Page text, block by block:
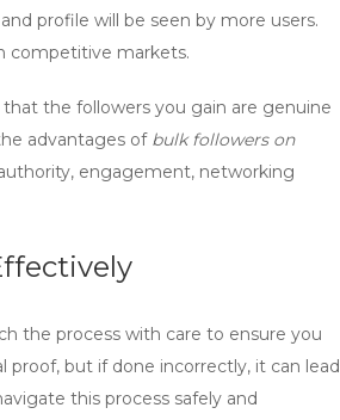
profile will be seen by more users.
competitive markets.
that the followers you gain are genuine
advantages of bulk followers on
engagement, networking
the process with care to ensure you
proof, but if done incorrectly, it can lead
this process safely and